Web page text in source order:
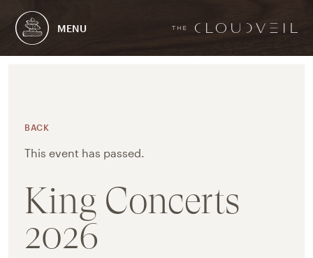
MENU
BACK
This event has passed.
King Concerts
2026